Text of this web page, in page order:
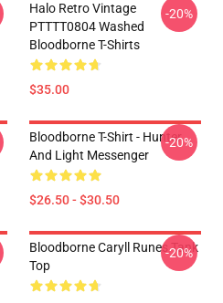
Halo Retro Vintage
PTTTT0804 Washed
Bloodborne T-Shirts
$35.00
-20%
Bloodborne T-Shirt - Hunter
And Light Messenger
$26.50 - $30.50
-20%
Bloodborne Caryll Runes Tank
Top
-20%